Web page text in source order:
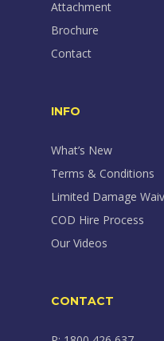
Attachment
Brochure
Contact
INFO
What’s New
Terms & Conditions
Limited Damage
COD Hire Process
Our Videos
CONTACT